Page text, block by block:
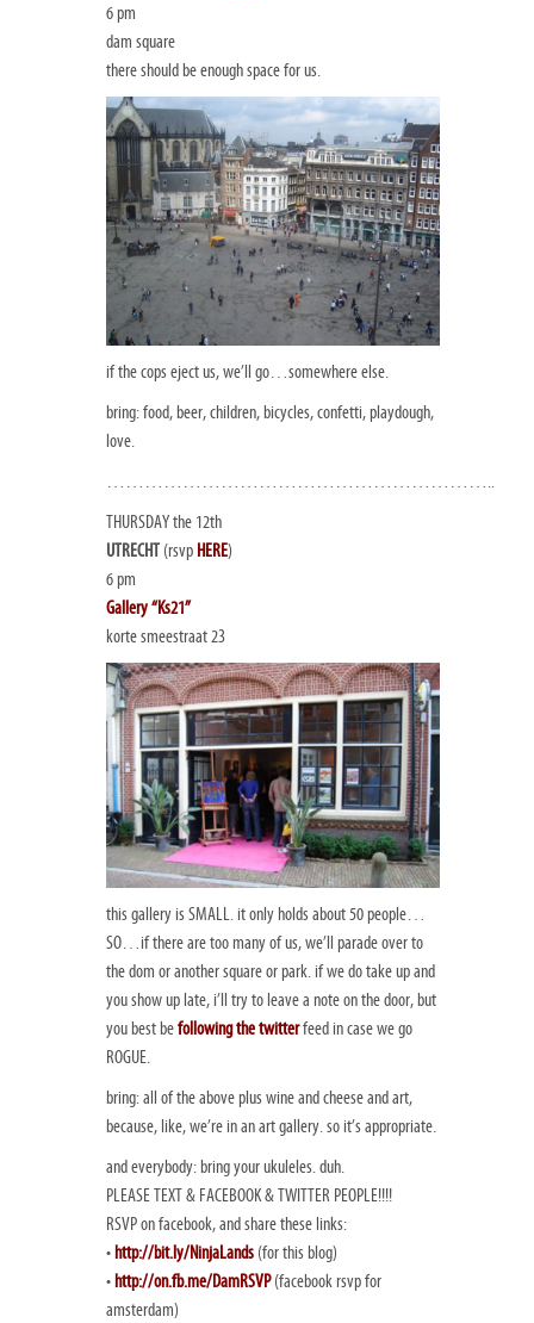
6 pm
dam square
there should be enough space for us.
if the cops eject us, we’ll go…somewhere else.
bring: food, beer, children, bicycles, confetti, playdough,
love.
……………………………………………………..
THURSDAY the 12th
UTRECHT (rsvp HERE)
6 pm
Gallery “Ks21”
korte smeestraat 23
this gallery is SMALL. it only holds about 50 people…
SO…if there are too many of us, we’ll parade over to
the dom or another square or park. if we do take up and
you show up late, i’ll try to leave a note on the door, but
you best befollowing the twitterfeed in case we go
ROGUE.
bring: all of the above plus wine and cheese and art,
because, like, we’re in an art gallery. so it’s appropriate.
and everybody: bring your ukuleles. duh.
PLEASE TEXT & FACEBOOK & TWITTER PEOPLE!!!!
RSVP on facebook, and share these links:
• http://bit.ly/NinjaLands (for this blog)
• http://on.fb.me/DamRSVP(facebook rsvp for
amsterdam)